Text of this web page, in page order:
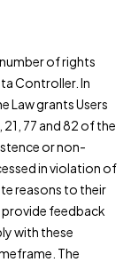
of rights
Controller. In
Law grants Users
21, 77 and 82 of the
or non-
in violation of
reasons to their
provide feedback
with these
The